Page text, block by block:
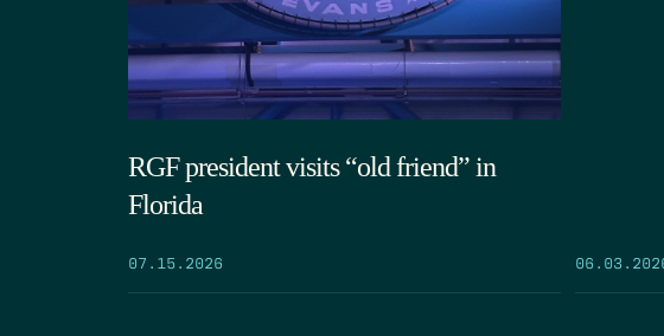
RGF president visits “old friend” in
Florida
07.15.2026